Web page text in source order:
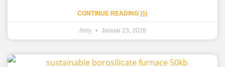
CONTINUE READING }}}
Amy Januar 23, 2026